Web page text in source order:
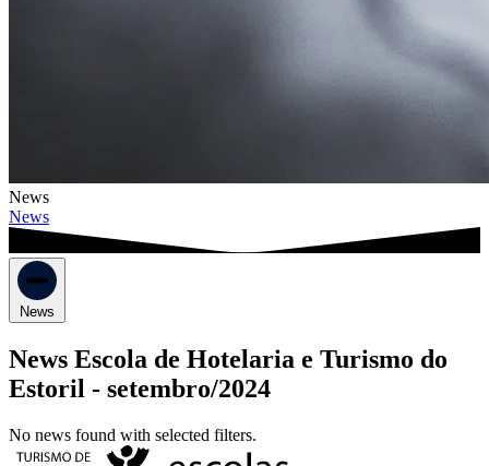
News
News
News
News Escola de Hotelaria e Turismo do
Estoril - setembro/2024
No news found with selected filters.